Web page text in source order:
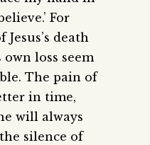
For
death
loss seem
The pain of
in time,
will always
silence of